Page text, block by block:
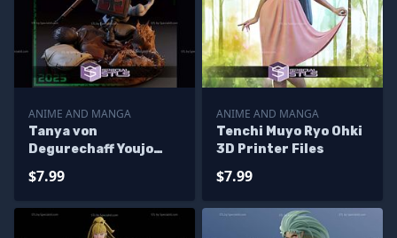
ANIME AND MANGA
Tanya von
Degurechaff Youjo
$7.99
ANIME AND MANGA
Tenchi Muyo Ryo Ohki
3D Printer Files
$7.99